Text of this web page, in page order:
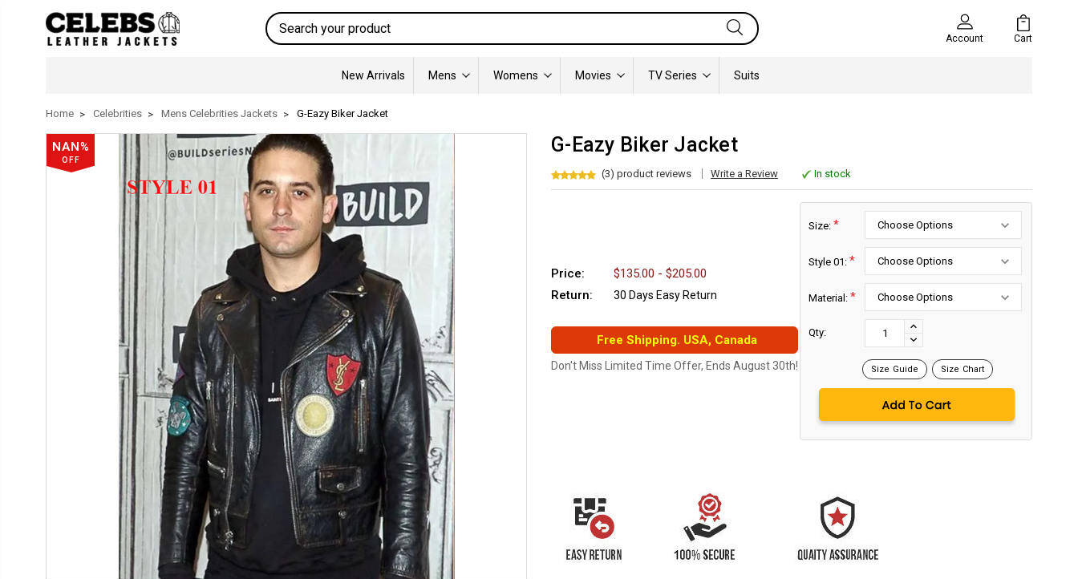
Search
Account Cart
New Arrivals Mens Womens Movies TV Series Suits
Home Celebrities Mens Celebrities Jackets G-Eazy Biker Jacket
NAN%
OFF
G-Eazy Biker Jacket
(3) product reviews Write a Review In stock
Price:
$135.00 - $205.00
Return:
30 Days Easy Return
Free Shipping. USA, Canada
Don't Miss Limited Time Offer, Ends August 30th!
Size: *
Style 01: *
Material: *
Qty:
INCREASE
QUANTITY:
DECREASE
Size Guide Size Chart